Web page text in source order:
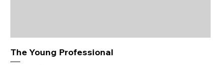
The Young Professional